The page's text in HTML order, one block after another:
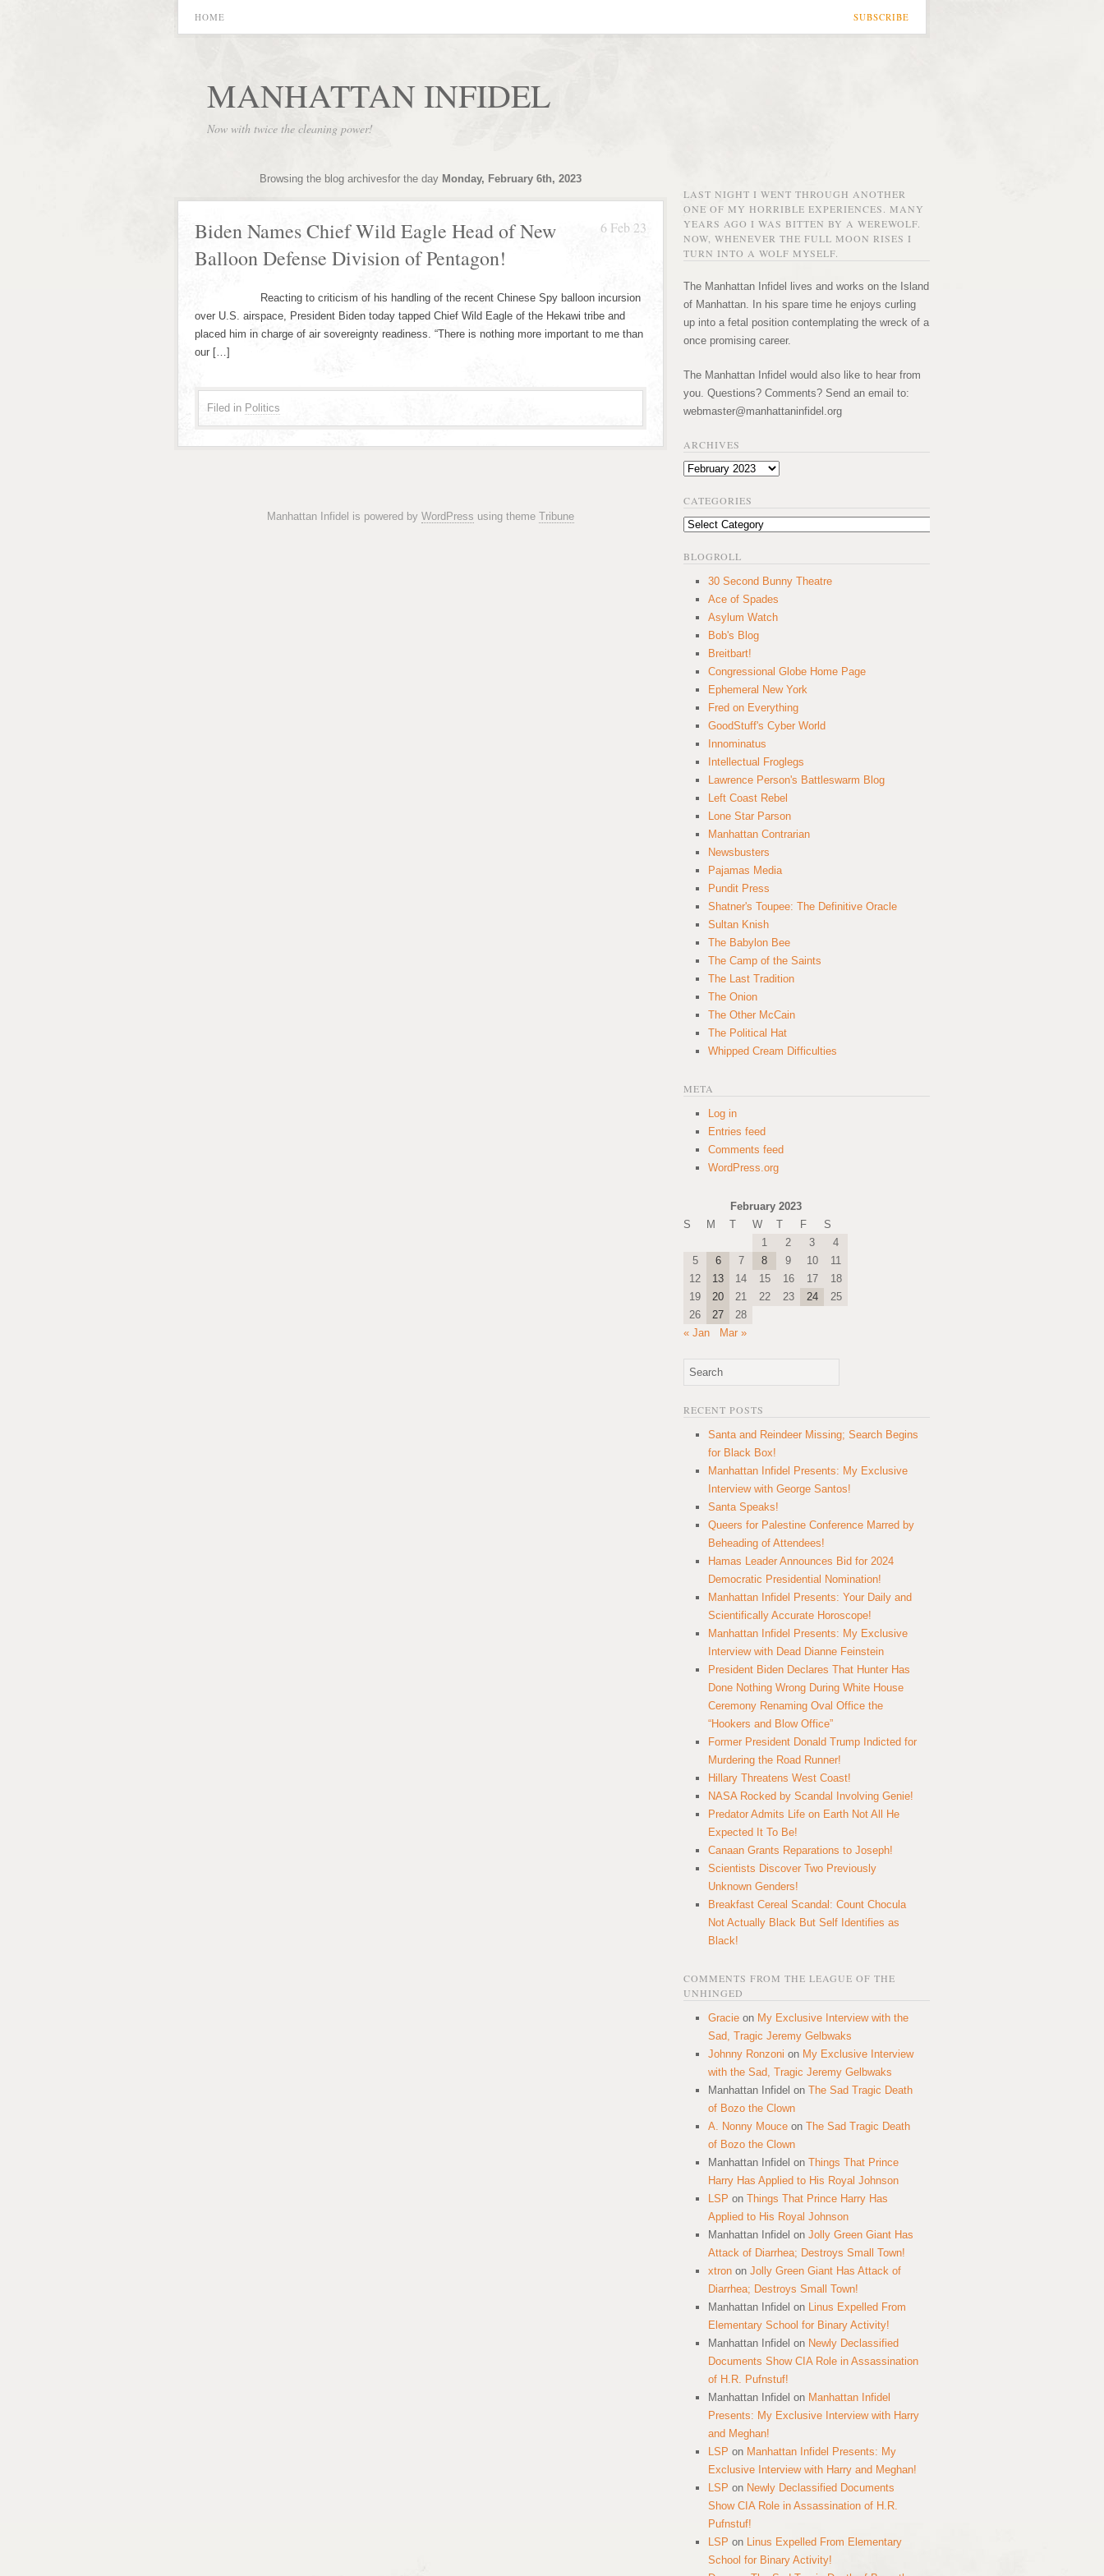
SUBSCRIBE
HOME
MANHATTAN INFIDEL
Now with twice the cleaning power!
Browsing the blog archivesfor the day Monday, February 6th, 2023
6 Feb 23
Biden Names Chief Wild Eagle Head of New
Balloon Defense Division of Pentagon!
Reacting to criticism of his handling of the recent Chinese Spy balloon incursion
over U.S. airspace, President Biden today tapped Chief Wild Eagle of the Hekawi tribe and
placed him in charge of air sovereignty readiness. “There is nothing more important to me than
our […]
Filed in Politics
Manhattan Infidel is powered by WordPress using theme Tribune
LAST NIGHT I WENT THROUGH ANOTHER
ONE OF MY HORRIBLE EXPERIENCES. MANY
YEARS AGO I WAS BITTEN BY A WEREWOLF.
NOW, WHENEVER THE FULL MOON RISES I
TURN INTO A WOLF MYSELF.
The Manhattan Infidel lives and works on the Island
of Manhattan. In his spare time he enjoys curling
up into a fetal position contemplating the wreck of a
once promising career.
The Manhattan Infidel would also like to hear from
you. Questions? Comments? Send an email to:
webmaster@manhattaninfidel.org
ARCHIVES
Archives
CATEGORIES
Categories
BLOGROLL
30 Second Bunny Theatre
Ace of Spades
Asylum Watch
Bob's Blog
Breitbart!
Congressional Globe Home Page
Ephemeral New York
Fred on Everything
GoodStuff's Cyber World
Innominatus
Intellectual Froglegs
Lawrence Person's Battleswarm Blog
Left Coast Rebel
Lone Star Parson
Manhattan Contrarian
Newsbusters
Pajamas Media
Pundit Press
Shatner's Toupee: The Definitive Oracle
Sultan Knish
The Babylon Bee
The Camp of the Saints
The Last Tradition
The Onion
The Other McCain
The Political Hat
Whipped Cream Difficulties
META
Log in
Entries feed
Comments feed
WordPress.org
February 2023
S
M T W T F
S
1
2 3
4
5
6 7 8 9 10
11
12
13 14 15 16 17
18
19
20 21 22 23 24
25
26
27
28
« Jan
Mar »
RECENT POSTS
Santa and Reindeer Missing; Search Begins
for Black Box!
Manhattan Infidel Presents: My Exclusive
Interview with George Santos!
Santa Speaks!
Queers for Palestine Conference Marred by
Beheading of Attendees!
Hamas Leader Announces Bid for 2024
Democratic Presidential Nomination!
Manhattan Infidel Presents: Your Daily and
Scientifically Accurate Horoscope!
Manhattan Infidel Presents: My Exclusive
Interview with Dead Dianne Feinstein
President Biden Declares That Hunter Has
Done Nothing Wrong During White House
Ceremony Renaming Oval Office the
“Hookers and Blow Office”
Former President Donald Trump Indicted for
Murdering the Road Runner!
Hillary Threatens West Coast!
NASA Rocked by Scandal Involving Genie!
Predator Admits Life on Earth Not All He
Expected It To Be!
Canaan Grants Reparations to Joseph!
Scientists Discover Two Previously
Unknown Genders!
Breakfast Cereal Scandal: Count Chocula
Not Actually Black But Self Identifies as
Black!
COMMENTS FROM THE LEAGUE OF THE
UNHINGED
Gracie on My Exclusive Interview with the
Sad, Tragic Jeremy Gelbwaks
Johnny Ronzoni on My Exclusive Interview
with the Sad, Tragic Jeremy Gelbwaks
Manhattan Infidel on The Sad Tragic Death
of Bozo the Clown
A. Nonny Mouce on The Sad Tragic Death
of Bozo the Clown
Manhattan Infidel on Things That Prince
Harry Has Applied to His Royal Johnson
LSP on Things That Prince Harry Has
Applied to His Royal Johnson
Manhattan Infidel on Jolly Green Giant Has
Attack of Diarrhea; Destroys Small Town!
xtron on Jolly Green Giant Has Attack of
Diarrhea; Destroys Small Town!
Manhattan Infidel on Linus Expelled From
Elementary School for Binary Activity!
Manhattan Infidel on Newly Declassified
Documents Show CIA Role in Assassination
of H.R. Pufnstuf!
Manhattan Infidel on Manhattan Infidel
Presents: My Exclusive Interview with Harry
and Meghan!
LSP on Manhattan Infidel Presents: My
Exclusive Interview with Harry and Meghan!
LSP on Newly Declassified Documents
Show CIA Role in Assassination of H.R.
Pufnstuf!
LSP on Linus Expelled From Elementary
School for Binary Activity!